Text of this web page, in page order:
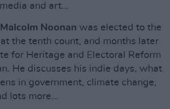
and art...
Malcolm Noonan was elected to the
the tenth count, and months later
for Heritage and Electoral Reform
He discusses his indie days, what
in government, climate change,
lots more...